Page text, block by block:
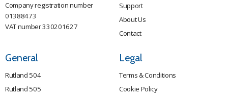
Company registration number
01388473
VAT number 330201627
Support
About Us
Contact
General
Rutland 504
Rutland 505
Legal
Terms & Conditions
Cookie Policy